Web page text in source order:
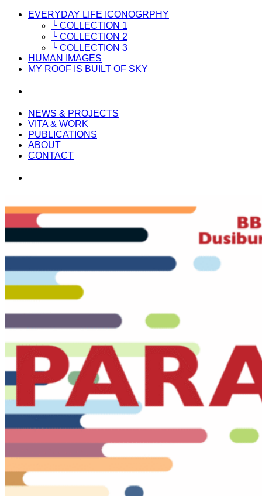
EVERYDAY LIFE ICONOGRPHY
╰ COLLECTION 1
╰ COLLECTION 2
╰ COLLECTION 3
HUMAN IMAGES
MY ROOF IS BUILT OF SKY
NEWS & PROJECTS
VITA & WORK
PUBLICATIONS
ABOUT
CONTACT